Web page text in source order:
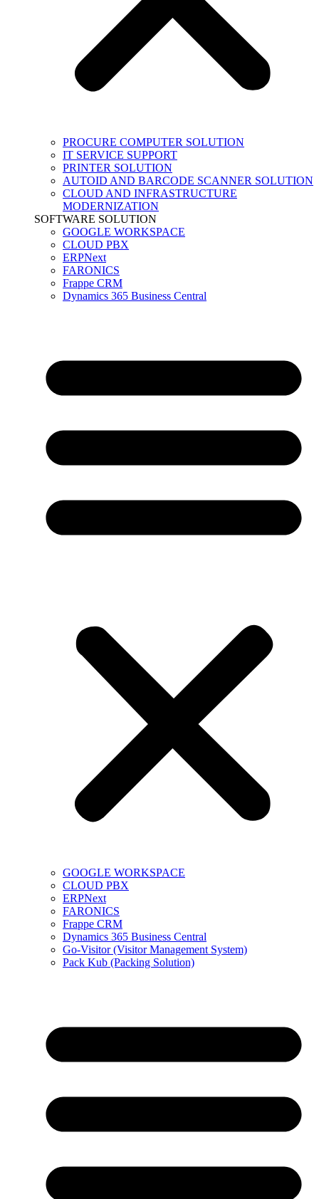
PROCURE COMPUTER SOLUTION
IT SERVICE SUPPORT
PRINTER SOLUTION
AUTOID AND BARCODE SCANNER SOLUTION
CLOUD AND INFRASTRUCTURE
MODERNIZATION
SOFTWARE SOLUTION
GOOGLE WORKSPACE
CLOUD PBX
ERPNext
FARONICS
Frappe CRM
Dynamics 365 Business Central
GOOGLE WORKSPACE
CLOUD PBX
ERPNext
FARONICS
Frappe CRM
Dynamics 365 Business Central
Go-Visitor (Visitor Management System)
Pack Kub (Packing Solution)